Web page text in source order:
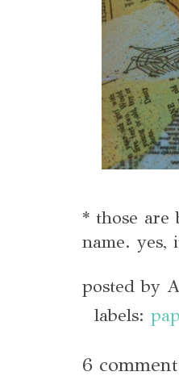
* those are
name. yes,
posted by
labels:
6